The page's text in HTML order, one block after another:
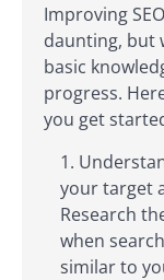
Improving
daunting, but
basic
progress.
you get
your target
Research
when
similar to